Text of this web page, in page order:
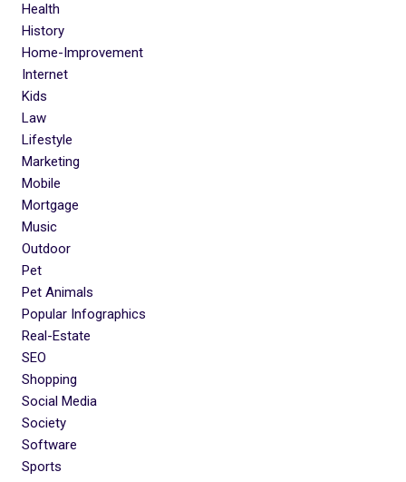
Health
History
Home-Improvement
Internet
Kids
Law
Lifestyle
Marketing
Mobile
Mortgage
Music
Outdoor
Pet
Pet Animals
Popular Infographics
Real-Estate
SEO
Shopping
Social Media
Society
Software
Sports